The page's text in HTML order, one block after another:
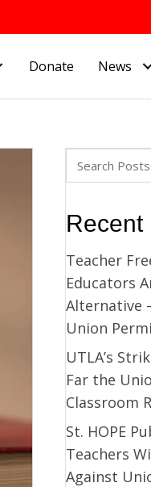
Donate News
Recent
Teacher
Educators
Alternative
Union
UTLA’s
Far the
Classroom
St. HOPE
Teachers
Against